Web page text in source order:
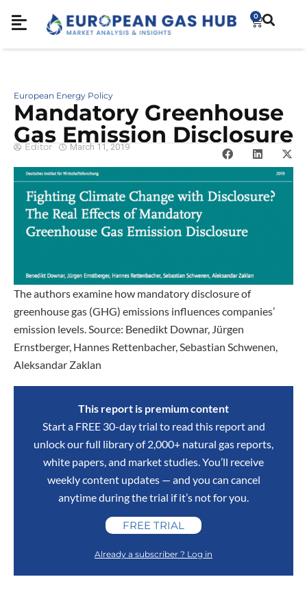
0
European Energy Policy
Mandatory Greenhouse
Gas Emission Disclosure
Editor March 11, 2019
The authors examine how mandatory disclosure of
greenhouse gas (GHG) emissions influences companies’
emission levels. Source: Benedikt Downar, Jürgen
Ernstberger, Hannes Rettenbacher, Sebastian Schwenen,
Aleksandar Zaklan
This report is premium content
Start a FREE 30-day trial to read this report and
unlock our full library of 2,000+ natural gas reports,
white papers, and market studies. You’ll receive
weekly content updates — and you can cancel
anytime during the trial if it’s not for you.
FREE TRIAL
Already a subscriber ? Log in